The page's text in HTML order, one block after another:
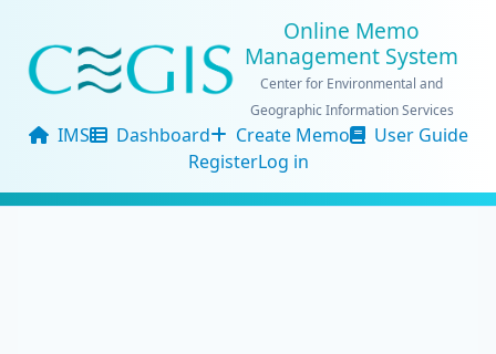
Online Memo
Management System
Center for Environmental and
Geographic Information Services
IMS Dashboard Create Memo
User Guide
RegisterLog in